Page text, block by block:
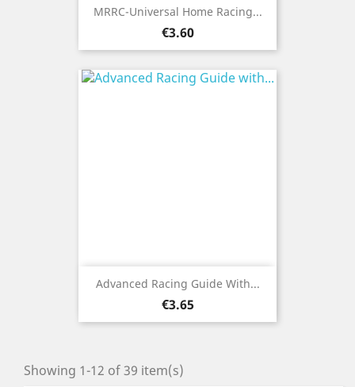
MRRC-Universal Home Racing...
Price
€3.60
Advanced Racing Guide With...
Price
€3.65
Showing 1-12 of 39 item(s)